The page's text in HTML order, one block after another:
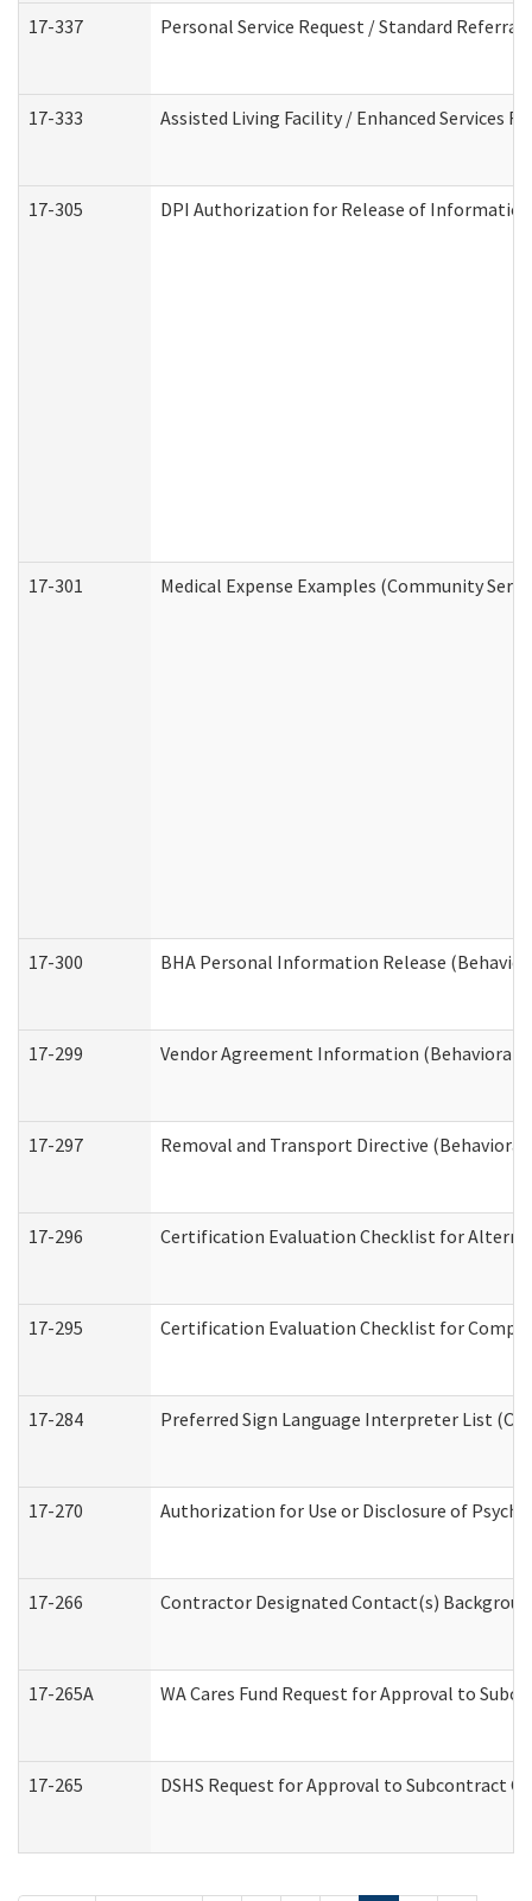
17-337 Personal Service Request / Standard
17-333 Assisted Living Facility / Enhanced Services
17-305 DPI Authorization for Release of
17-301 Medical Expense Examples (Community
17-300 BHA Personal Information Release
17-299 Vendor Agreement Information (Behavioral
17-297 Removal and Transport Directive
17-296 Certification Evaluation Checklist for
17-295 Certification Evaluation Checklist for
17-284 Preferred Sign Language Interpreter List
17-270 Authorization for Use or Disclosure of
17-266 Contractor Designated Contact(s)
17-265A WA Cares Fund Request for Approval to
17-265 DSHS Request for Approval to Subcontract